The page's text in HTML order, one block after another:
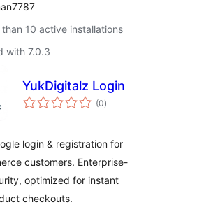
than 10 active installations
with 7.0.3
YukDigitalz Login
(0total
ratings
)
login & registration for
customers. Enterprise-
optimized for instant
checkouts.